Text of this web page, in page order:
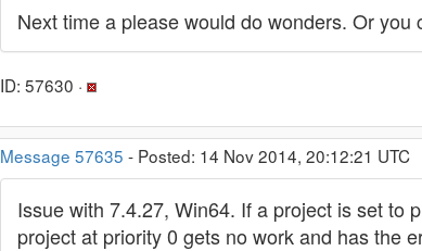
Next time a please would do wonders. Or
ID: 57630 ·
Message 57635 - Posted: 14 Nov 2014, 20:12:21 UTC
Issue with 7.4.27, Win64. If a project is set to
project at priority 0 gets no work and has the